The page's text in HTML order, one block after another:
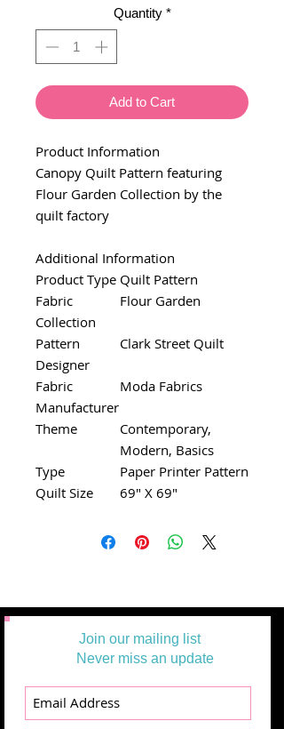
Quantity *
Add to Cart
Product Information
Canopy Quilt Pattern featuring
Flour Garden Collection by the
quilt factory
Additional Information
Product Type Quilt Pattern
Fabric
Collection
Flour Garden
Pattern
Designer
Clark Street Quilt
Fabric
Manufacturer
Moda Fabrics
Theme
Contemporary,
Modern, Basics
Type
Paper Printer Pattern
Quilt Size
69" X 69"
Join our mailing list
Never miss an update